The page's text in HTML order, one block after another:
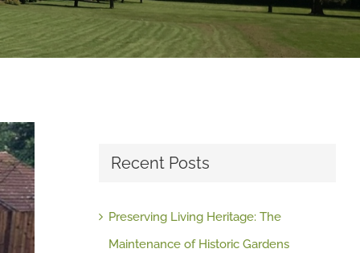
Recent Posts
Preserving Living Heritage: The
Maintenance of Historic Gardens